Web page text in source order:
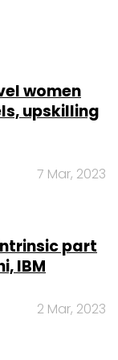
women
upskilling
7 Mar, 2023
part
IBM
2 Mar, 2023